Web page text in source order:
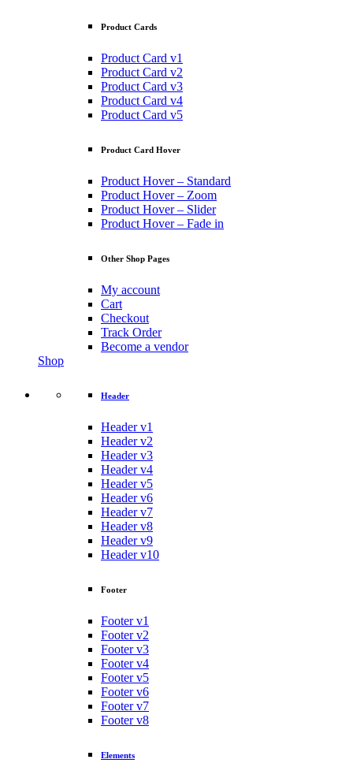
Product Cards
Product Card v1
Product Card v2
Product Card v3
Product Card v4
Product Card v5
Product Card Hover
Product Hover – Standard
Product Hover – Zoom
Product Hover – Slider
Product Hover – Fade in
Other Shop Pages
My account
Cart
Checkout
Track Order
Become a vendor
Shop
Header
Header v1
Header v2
Header v3
Header v4
Header v5
Header v6
Header v7
Header v8
Header v9
Header v10
Footer
Footer v1
Footer v2
Footer v3
Footer v4
Footer v5
Footer v6
Footer v7
Footer v8
Elements